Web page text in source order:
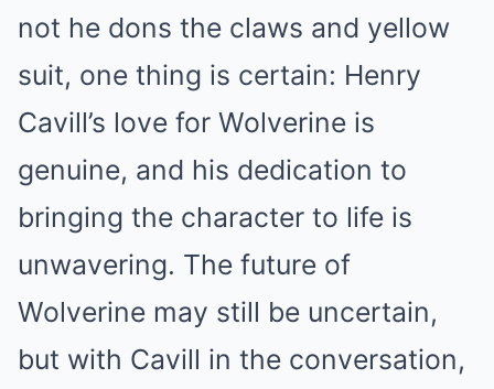
not he dons the claws and yellow
suit, one thing is certain: Henry
Cavill’s love for Wolverine is
genuine, and his dedication to
bringing the character to life is
unwavering. The future of
Wolverine may still be uncertain,
but with Cavill in the conversation,